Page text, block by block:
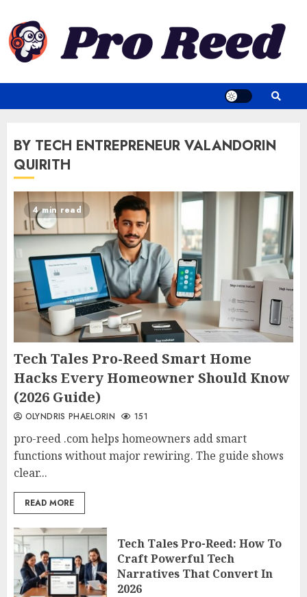
content
BY TECH ENTREPRENEUR VALANDORIN
QUIRITH
4 min read
Tech Tales Pro-Reed Smart Home
Hacks Every Homeowner Should Know
(2026 Guide)
OLYNDRIS PHAELORIN 151
pro-reed .com helps homeowners add smart
functions without major rewiring. The guide shows
clear...
READ MORE
Tech Tales Pro-Reed: How To
Craft Powerful Tech
Narratives That Convert In
2026